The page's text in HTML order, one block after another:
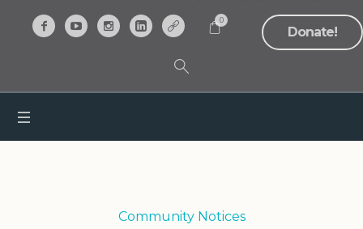
Donate!
0
Community Notices